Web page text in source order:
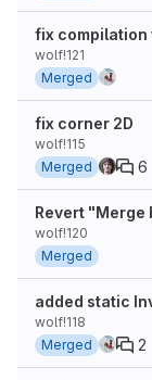
fix compilation
wolf!121
Merged
fix corner 2D
wolf!115
Merged
6
Revert
wolf!120
Merged
added static
wolf!118
Merged
2